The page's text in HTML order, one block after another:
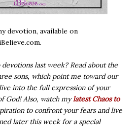
devotion, available on
last week? Read about the
sons, which point me toward our
into the full expression of your
God! Also, watch mylatest Chaos to
to confront your fears and live
later this week for a special